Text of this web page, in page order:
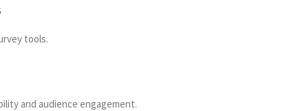
tools.
and audience engagement.